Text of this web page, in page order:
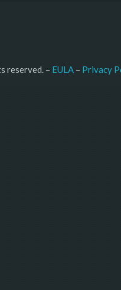
reserved. – EULA – Privacy